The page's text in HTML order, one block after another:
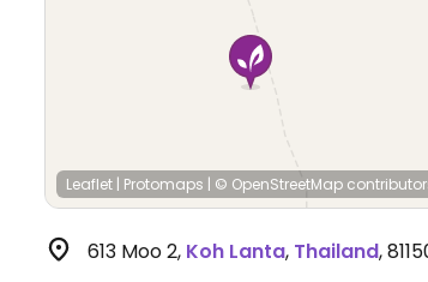
Leaflet | Protomaps | © OpenStreetMap
613 Moo 2, Koh Lanta, Thailand,